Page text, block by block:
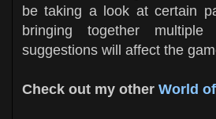
be taking a look at certain
bringing together
suggestions will affect the
Check out my other World